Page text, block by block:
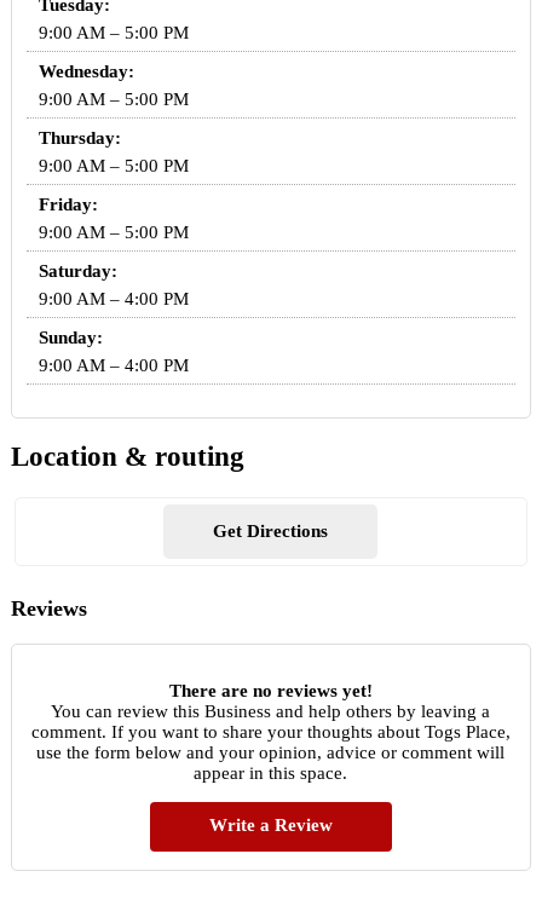
Tuesday:
9:00 AM – 5:00 PM
Wednesday:
9:00 AM – 5:00 PM
Thursday:
9:00 AM – 5:00 PM
Friday:
9:00 AM – 5:00 PM
Saturday:
9:00 AM – 4:00 PM
Sunday:
9:00 AM – 4:00 PM
Location & routing
Get Directions
Reviews
There are no reviews yet!
You can review this Business and help others by leaving a
comment. If you want to share your thoughts about Togs Place,
use the form below and your opinion, advice or comment will
appear in this space.
Write a Review